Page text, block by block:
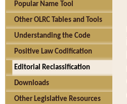
Popular Name Tool
Other OLRC Tables and Tools
Understanding the Code
Positive Law Codification
Editorial Reclassification
Downloads
Other Legislative Resources